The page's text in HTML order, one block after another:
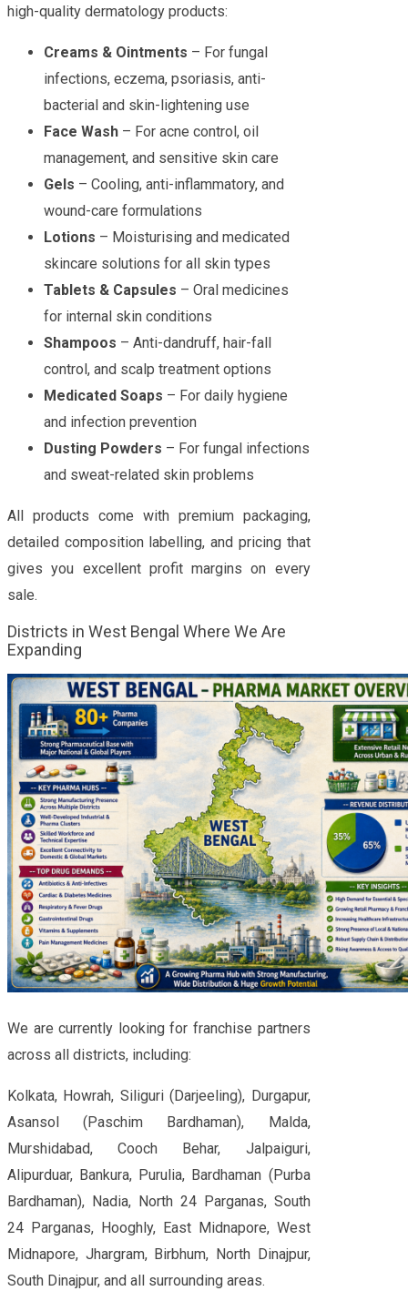
high-quality dermatology products:
Creams & Ointments – For fungal
infections, eczema, psoriasis, anti-
bacterial and skin-lightening use
Face Wash – For acne control, oil
management, and sensitive skin care
Gels – Cooling, anti-inflammatory, and
wound-care formulations
Lotions – Moisturising and medicated
skincare solutions for all skin types
Tablets & Capsules – Oral medicines
for internal skin conditions
Shampoos – Anti-dandruff, hair-fall
control, and scalp treatment options
Medicated Soaps – For daily hygiene
and infection prevention
Dusting Powders – For fungal infections
and sweat-related skin problems
All products come with premium packaging,
detailed composition labelling, and pricing that
gives you excellent profit margins on every
sale.
Districts in West Bengal Where We Are
Expanding
We are currently looking for franchise partners
across all districts, including:
Kolkata, Howrah, Siliguri (Darjeeling), Durgapur,
Asansol (Paschim Bardhaman), Malda,
Murshidabad, Cooch Behar, Jalpaiguri,
Alipurduar, Bankura, Purulia, Bardhaman (Purba
Bardhaman), Nadia, North 24 Parganas, South
24 Parganas, Hooghly, East Midnapore, West
Midnapore, Jhargram, Birbhum, North Dinajpur,
South Dinajpur, and all surrounding areas.